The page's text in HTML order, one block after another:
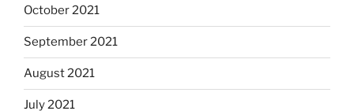
October 2021
September 2021
August 2021
July 2021